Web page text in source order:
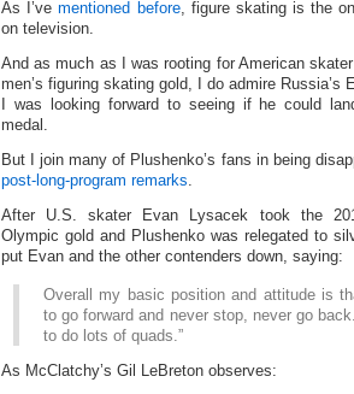
As I’vementioned before, figure skating is the
on television.
And as much as I was rooting for American
men’s figuring skating gold, I do admire Russia’s
I was looking forward to seeing if he could
medal.
But I join many of Plushenko’s fans in being
post-long-program remarks.
After U.S. skater Evan Lysacek took the
Olympic gold and Plushenko was relegated to
put Evan and the other contenders down, saying:
Overall my basic position and attitude is
to go forward and never stop, never go
to do lots of quads.”
As McClatchy’s Gil LeBreton observes: